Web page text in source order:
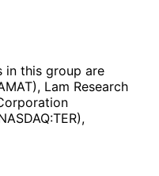
in this group are
Lam Research